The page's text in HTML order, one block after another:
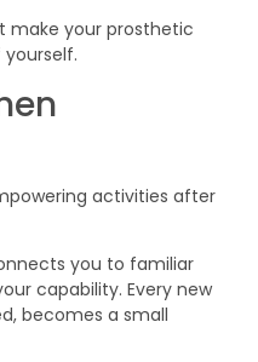
make your prosthetic
activities after
you to familiar
capability. Every new
becomes a small